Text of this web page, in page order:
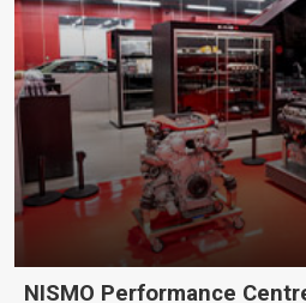
NISMO Performance